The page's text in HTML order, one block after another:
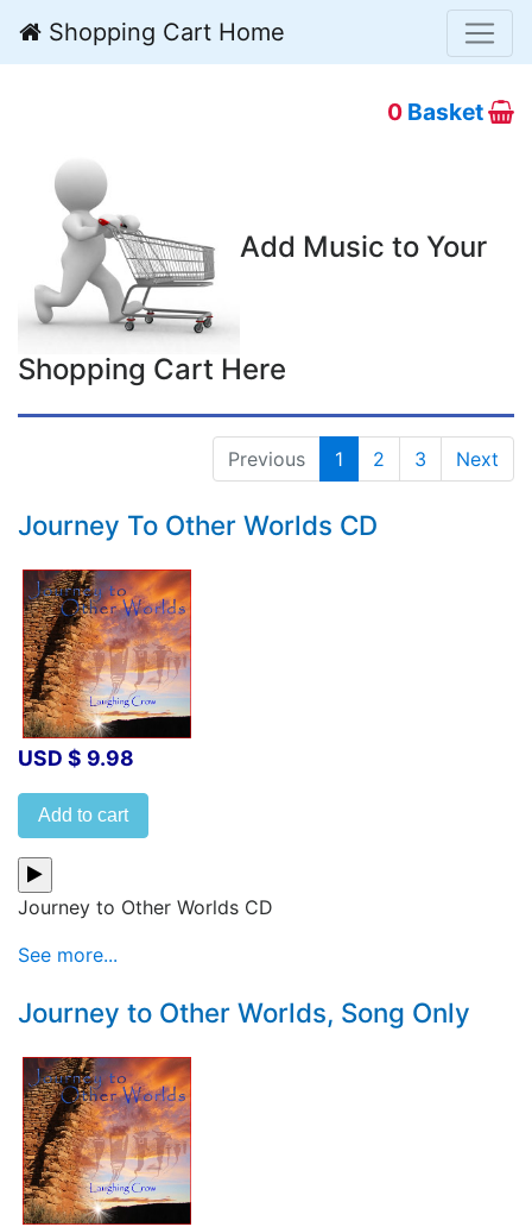
Shopping Cart Home
0 Basket
Add Music to Your
Shopping Cart Here
Previous 1 2 3 Next
Journey To Other Worlds CD
USD $ 9.98
Add to cart
Journey to Other Worlds CD
See more...
Journey to Other Worlds, Song Only